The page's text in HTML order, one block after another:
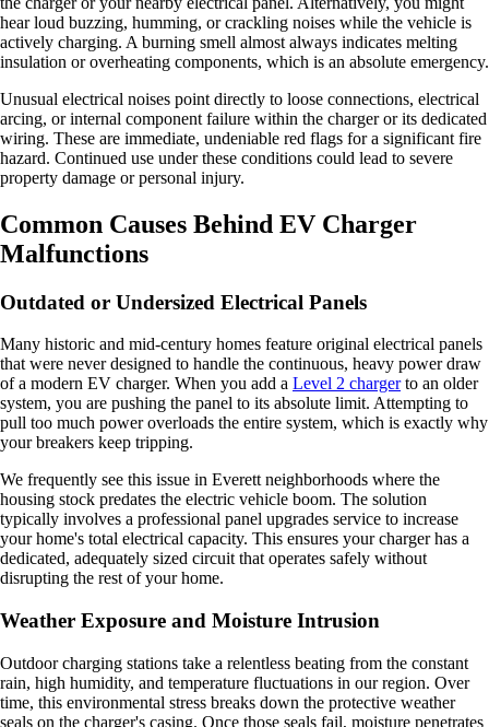
hear loud buzzing, humming, or crackling noises while the vehicle is
actively charging. A burning smell almost always indicates melting
insulation or overheating components, which is an absolute emergency.
Unusual electrical noises point directly to loose connections, electrical
arcing, or internal component failure within the charger or its dedicated
wiring. These are immediate, undeniable red flags for a significant fire
hazard. Continued use under these conditions could lead to severe
property damage or personal injury.
Common Causes Behind EV Charger
Malfunctions
Outdated or Undersized Electrical Panels
Many historic and mid-century homes feature original electrical panels
that were never designed to handle the continuous, heavy power draw
of a modern EV charger. When you add a Level 2 chargerto an older
system, you are pushing the panel to its absolute limit. Attempting to
pull too much power overloads the entire system, which is exactly why
your breakers keep tripping.
We frequently see this issue in Everett neighborhoods where the
housing stock predates the electric vehicle boom. The solution
typically involves a professional panel upgrades service to increase
your home's total electrical capacity. This ensures your charger has a
dedicated, adequately sized circuit that operates safely without
disrupting the rest of your home.
Weather Exposure and Moisture Intrusion
Outdoor charging stations take a relentless beating from the constant
rain, high humidity, and temperature fluctuations in our region. Over
time, this environmental stress breaks down the protective weather
seals on the charger's casing. Once those seals fail, moisture penetrates